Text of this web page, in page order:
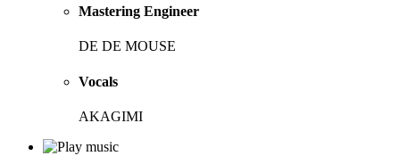
Mastering Engineer
DE DE MOUSE
Vocals
AKAGIMI